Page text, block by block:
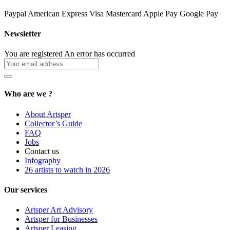
Paypal American Express Visa Mastercard Apple Pay Google Pay
Newsletter
You are registered An error has occurred
Who are we ?
About Artsper
Collector’s Guide
FAQ
Jobs
Contact us
Infography
26 artists to watch in 2026
Our services
Artsper Art Advisory
Artsper for Businesses